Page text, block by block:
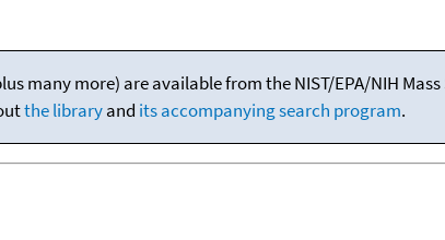
many more) are available from the NIST/EPA/NIH
the libraryand its accompanying search program.